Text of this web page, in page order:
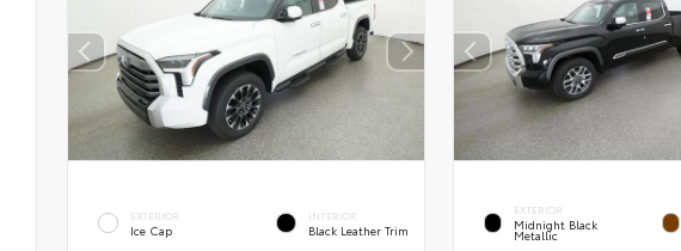
EXTERIOR
Ice Cap
INTERIOR
Black Leather Trim
EXTERIOR
Midnight Black
Metallic